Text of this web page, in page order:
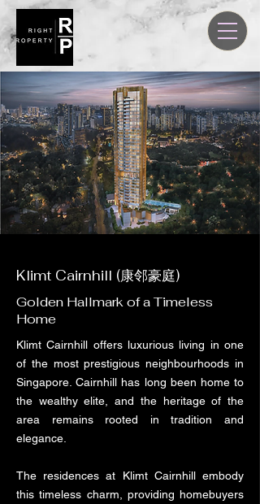
Klimt Cairnhill (康邻豪庭)
Golden Hallmark of a Timeless
Home
Klimt Cairnhill offers luxurious living in one
of the most prestigious neighbourhoods in
Singapore. Cairnhill has long been home to
the wealthy elite, and the heritage of the
area remains rooted in tradition and
elegance.
The residences at Klimt Cairnhill embody
this timeless charm, providing homebuyers